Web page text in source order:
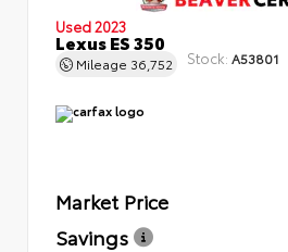
Used 2023
Lexus ES 350
Mileage 36,752 Stock: A53801
Market Price
Savings